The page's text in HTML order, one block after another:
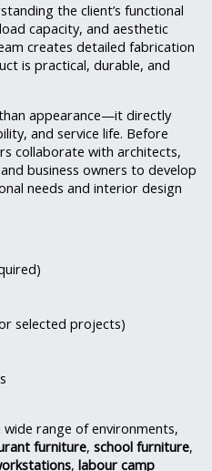
the client’s functional
capacity, and aesthetic
creates detailed fabrication
is practical, durable, and
appearance—it directly
and service life. Before
collaborate with architects,
business owners to develop
needs and interior design
selected projects)
range of environments,
furniture, school furniture,
, labour camp